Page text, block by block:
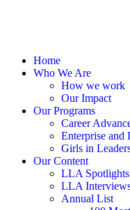
Home
Who We Are
How we work
Our Impact
Our Programs
Career
Enterprise and
Girls in
Our Content
LLA Spotlights
LLA
Annual List